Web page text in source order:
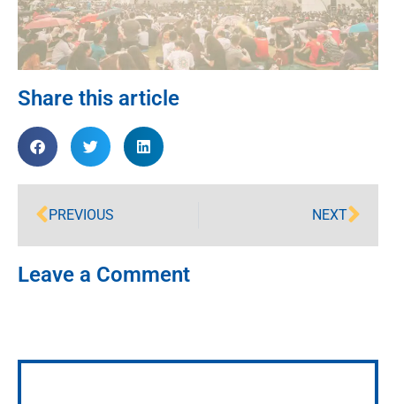
Share this article
PREVIOUS NEXT
Leave a Comment